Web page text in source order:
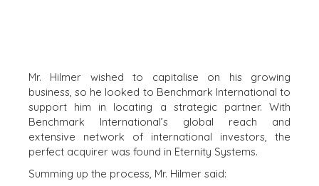
Mr. Hilmer wished to capitalise on his growing
business, so he looked to Benchmark International to
support him in locating a strategic partner. With
Benchmark International’s global reach and
extensive network of international investors, the
perfect acquirer was found in Eternity Systems.
Summing up the process, Mr. Hilmer said:
MANCHESTER
NASHVILLE
OXFORD
STELLENBOSCH
STOCKHOLM
TAMPA